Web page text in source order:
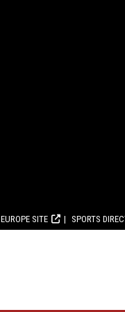
EUROPE SITE SPORTS